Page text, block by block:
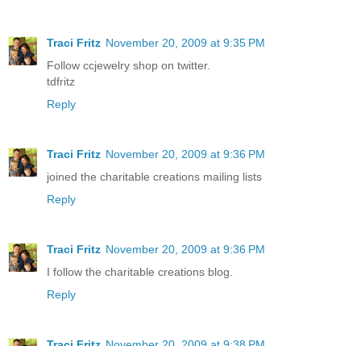
Traci Fritz November 20, 2009 at 9:35 PM
Follow ccjewelry shop on twitter.
tdfritz
Reply
Traci Fritz November 20, 2009 at 9:36 PM
joined the charitable creations mailing lists
Reply
Traci Fritz November 20, 2009 at 9:36 PM
I follow the charitable creations blog.
Reply